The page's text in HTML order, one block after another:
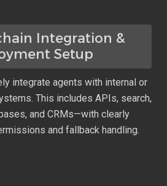
Integration &
Setup
integrate agents with internal or
This includes APIs, search,
and CRMs—with clearly
and fallback handling.